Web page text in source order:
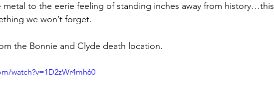
metal to the eerie feeling of standing inches away from history…this
we won’t forget.
the Bonnie and Clyde death location.
watch?v=1D2zWr4mh60